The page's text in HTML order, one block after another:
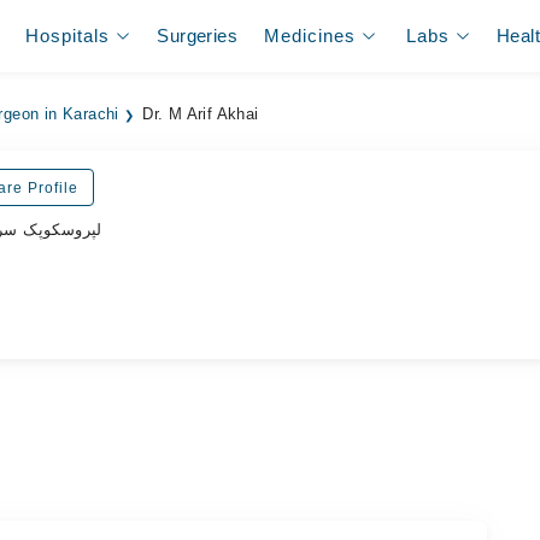
Hospitals Surgeries Medicines Labs
in Karachi Dr. M Arif Akhai
Profile
- لپروسکوپک